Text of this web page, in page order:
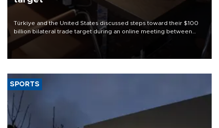
Türkiye and the United States discussed steps toward their $100
billion bilateral trade target during an online meeting between
Trade Minister Ömer Bolat and U.S. Trade Representative
SPORTS